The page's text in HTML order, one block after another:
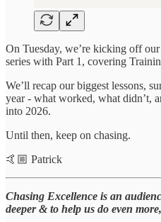
On Tuesday, we’re kicking off
series with Part 1, covering
We’ll recap our biggest lessons,
year - what worked, what didn’t,
into 2026.
Until then, keep on chasing.
🤙🏼 Patrick
Chasing Excellence is an
deeper & to help us do even